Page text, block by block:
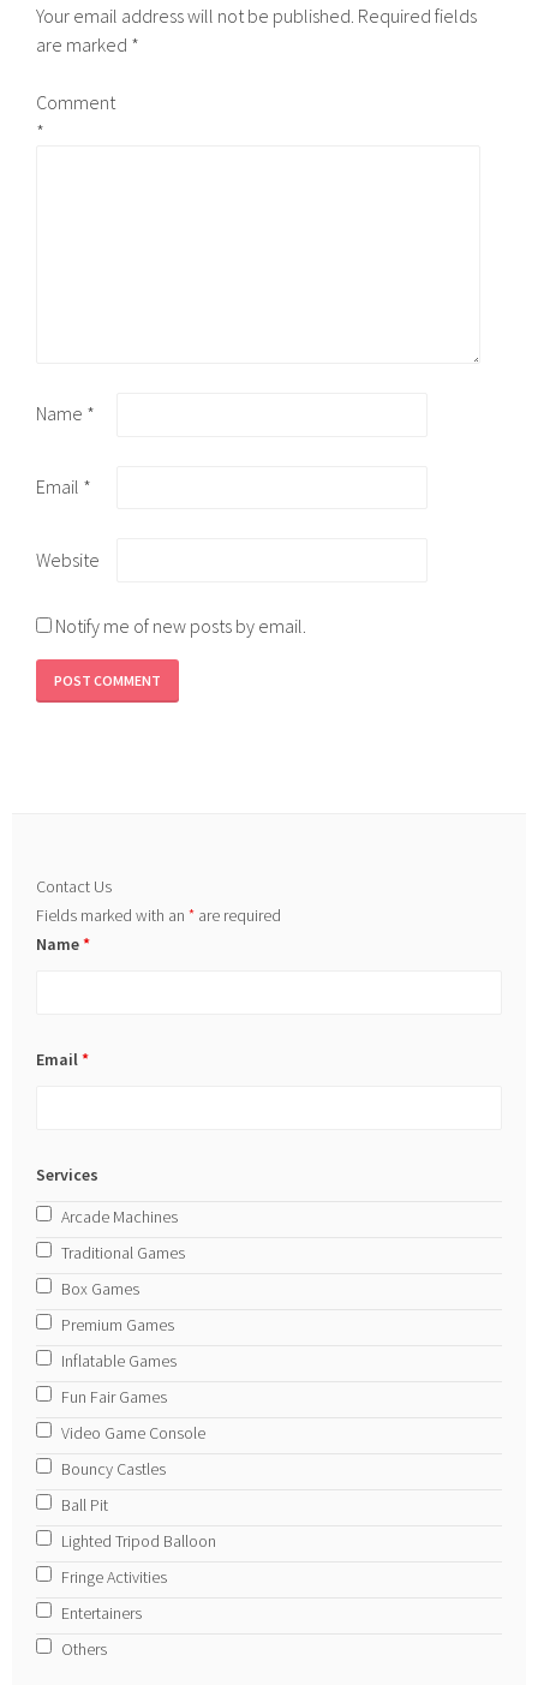
Your email address will not be published. Required fields
are marked *
Comment
*
Name *
Email *
Website
Notify me of new posts by email.
Contact Us
Fields marked with an* are required
Name*
Email*
Services
Arcade Machines
Traditional Games
Box Games
Premium Games
Inflatable Games
Fun Fair Games
Video Game Console
Bouncy Castles
Ball Pit
Lighted Tripod Balloon
Fringe Activities
Entertainers
Others